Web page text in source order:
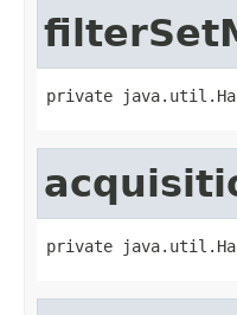
private
private